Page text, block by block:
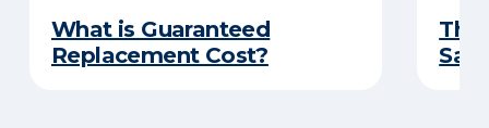
What is Guaranteed
Replacement Cost?
The